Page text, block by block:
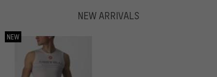
NEW ARRIVALS
NEW